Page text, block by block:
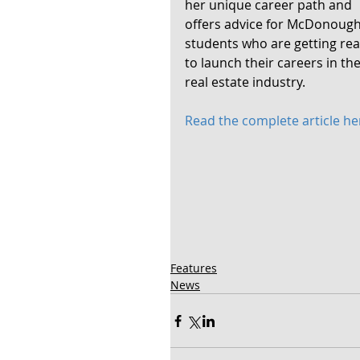
her unique career path and
offers advice for McDonough
students who are getting
to launch their careers in the
real estate industry.
Read the complete article
Features
News